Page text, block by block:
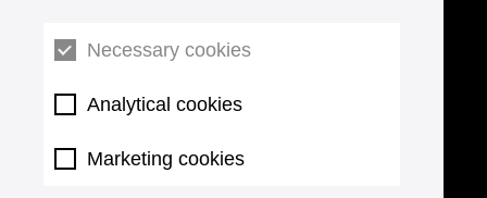
Necessary cookies
Analytical cookies
Marketing cookies